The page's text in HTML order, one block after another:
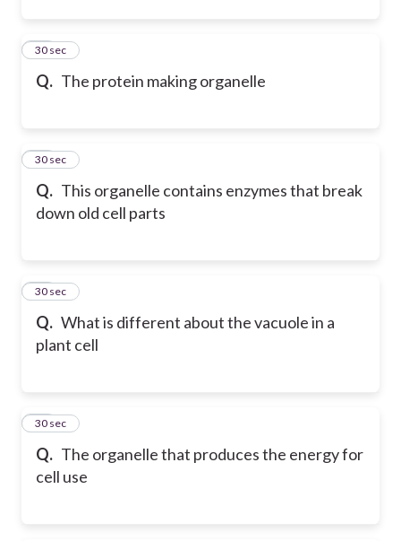
Q. The protein making organelle
12
30 sec
Q. This organelle contains enzymes that break
down old cell parts
13
30 sec
Q. What is different about the vacuole in a
plant cell
14
30 sec
Q. The organelle that produces the energy for
cell use
15
30 sec